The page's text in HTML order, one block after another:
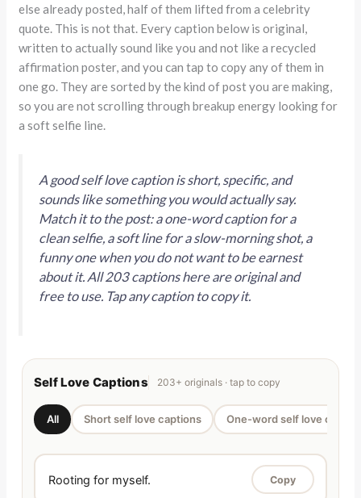
else already posted, half of them lifted from a celebrity
quote. This is not that. Every caption below is original,
written to actually sound like you and not like a recycled
affirmation poster, and you can tap to copy any of them in
one go. They are sorted by the kind of post you are making,
so you are not scrolling through breakup energy looking for
a soft selfie line.
A good self love caption is short, specific, and
sounds like something you would actually say.
Match it to the post: a one-word caption for a
clean selfie, a soft line for a slow-morning shot, a
funny one when you do not want to be earnest
about it. All 203 captions here are original and
free to use. Tap any caption to copy it.
Self Love Captions 203+ originals · tap to copy
All Short self love captions One-word self love
Rooting for myself. Copy